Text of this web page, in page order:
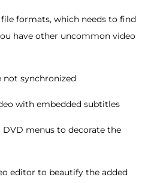
formats, which needs to find
have other uncommon video
not synchronized
with embedded subtitles
menus to decorate the
editor to beautify the added